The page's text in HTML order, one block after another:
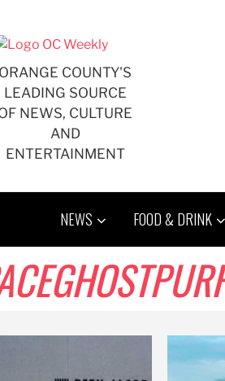
ORANGE COUNTY'S
LEADING SOURCE
NEWS, CULTURE
AND
ENTERTAINMENT
NEWS FOOD & DRINK